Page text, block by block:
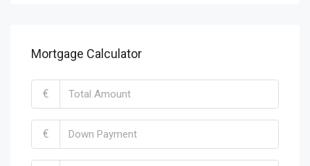
Mortgage Calculator
€
€